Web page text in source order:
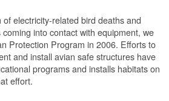
electricity-related bird deaths and
into contact with equipment, we
Protection Program in 2006. Efforts to
and install avian safe structures have
programs and installs habitats on
effort.